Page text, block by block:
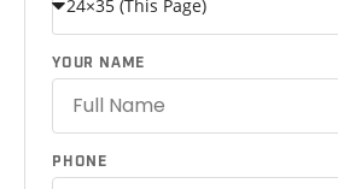
YOUR NAME
PHONE